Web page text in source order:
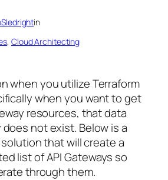
in
, Cloud Architecting
when you utilize Terraform
when you want to get
resources, that data
not exist. Below is a
that will create a
list of API Gateways so
through them.